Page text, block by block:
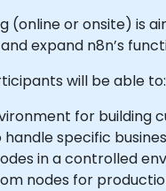
(online or onsite) is
expand n8n’s
will be able to:
for building
specific
in a controlled
nodes for